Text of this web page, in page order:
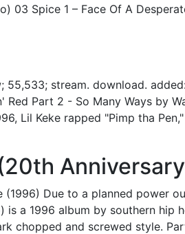
03 Spice 1 – Face Of A
stream. download.
Part 2 - So Many Ways by
Lil Keke rapped "Pimp tha
Due to a planned power
a 1996 album by southern
chopped and screwed style.